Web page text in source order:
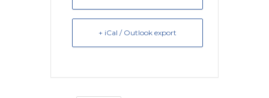
+ iCal / Outlook export